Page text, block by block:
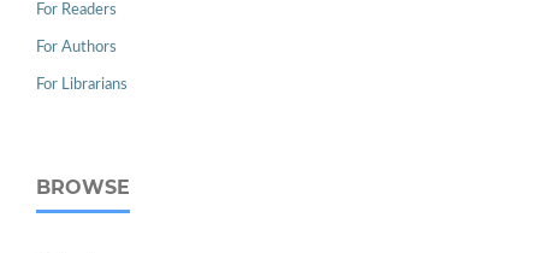
For Readers
For Authors
For Librarians
BROWSE